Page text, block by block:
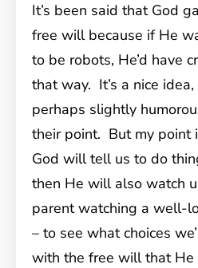
It’s been said that God
free will because if He
to be robots, He’d have
that way. It’s a nice idea,
perhaps slightly
their point. But my point
God will tell us to do
then He will also watch
parent watching a well-
– to see what choices
with the free will that He